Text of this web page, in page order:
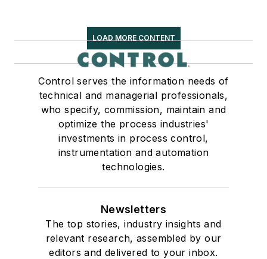
LOAD MORE CONTENT
Control serves the information needs of
technical and managerial professionals,
who specify, commission, maintain and
optimize the process industries'
investments in process control,
instrumentation and automation
technologies.
Newsletters
The top stories, industry insights and
relevant research, assembled by our
editors and delivered to your inbox.